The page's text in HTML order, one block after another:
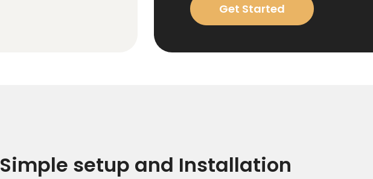
Get Started
Simple setup and Installation